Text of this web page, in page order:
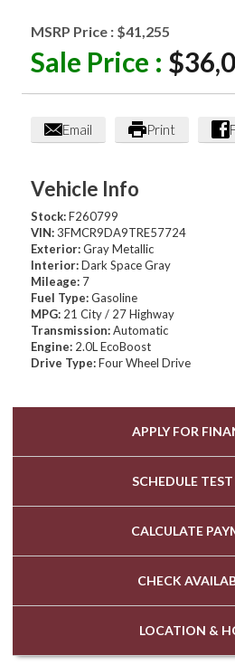
MSRP Price : $41,255
Sale Price :
Email Print
Vehicle Info
Stock: F260799
VIN: 3FMCR9DA9TRE57724
Exterior: Gray Metallic
Interior: Dark Space Gray
Mileage: 7
Fuel Type: Gasoline
MPG: 21 City / 27 Highway
Transmission: Automatic
Engine: 2.0L EcoBoost
Drive Type: Four Wheel Drive
APPLY FOR
SCHEDULE
CALCULATE
CHECK
LOCATION &